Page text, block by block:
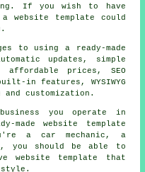
If you wish to have
template could
to using a ready-made
updates, simple
prices, SEO
in features, WYSIWYG
customization.
you operate in
website template
a car mechanic, a
you should be able to
website template that
style.